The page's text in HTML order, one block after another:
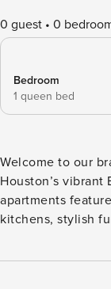
0 guest 0
Bedroom
1 queen bed
Welcome to our
Houston’s
apartments
kitchens, stylish
refreshing pool,